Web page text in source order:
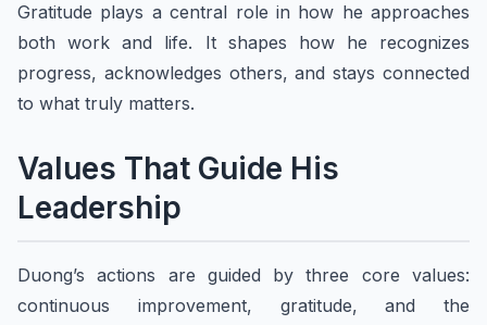
Gratitude plays a central role in how he approaches
both work and life. It shapes how he recognizes
progress, acknowledges others, and stays connected
to what truly matters.
Values That Guide His
Leadership
Duong’s actions are guided by three core values:
continuous improvement, gratitude, and the